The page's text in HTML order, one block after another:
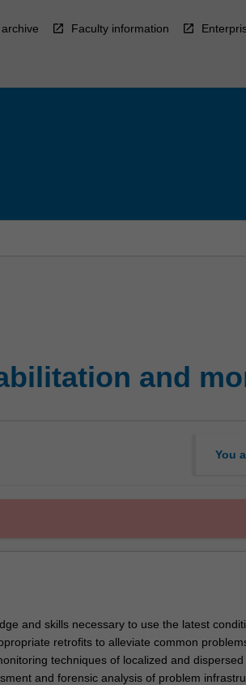
Faculty information
and
You
and skills necessary to use the latest
retrofits to alleviate common
techniques of localized and dispersed
and forensic analysis of problem